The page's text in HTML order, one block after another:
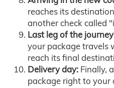
reaches its
another check called
Last leg of the
your package travels
reach its final
Delivery day: Finally,
package right to your